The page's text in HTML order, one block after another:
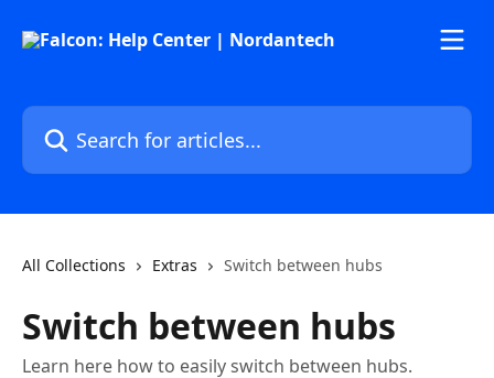
Search for articles...
All Collections Extras Switch between hubs
Switch between hubs
Learn here how to easily switch between hubs.